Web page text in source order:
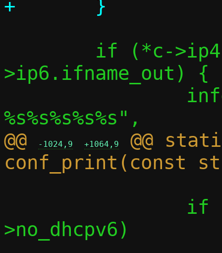
>ip6.ifname_out) {
@@
-1024,9 +1064,9 @@
>no_dhcpv6)